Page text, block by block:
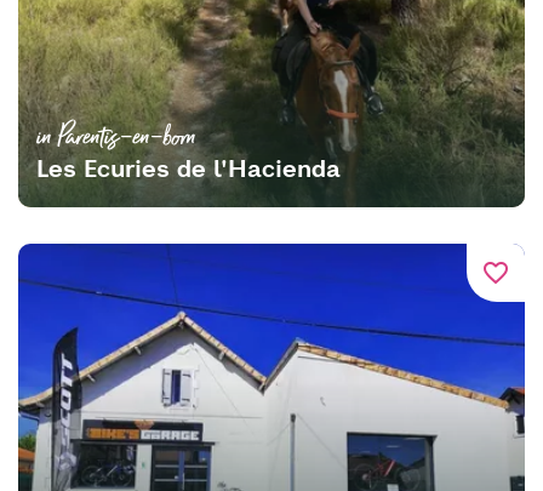
in Parentis-en-born
Les Ecuries de l'Hacienda
favorite_border